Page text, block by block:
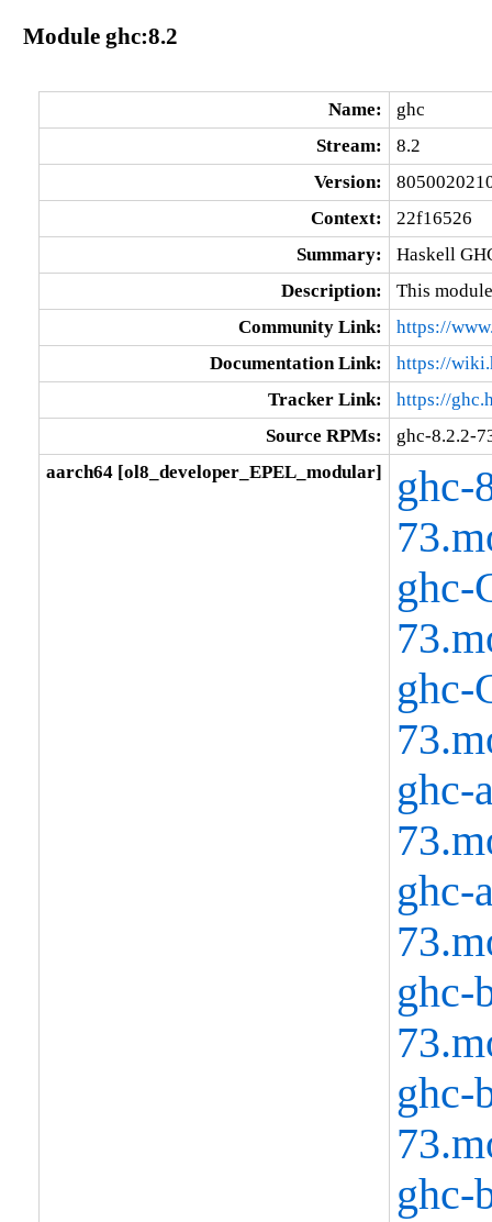
Module ghc:8.2
Name:
ghc
Stream:
8.2
Version:
Context:
22f16526
Summary:
Haskell
Description:
This
Community Link:
https://
Documentation Link:
https://
Tracker Link:
https://
Source RPMs:
ghc-8.2.2-
aarch64 [ol8_developer_EPEL_modular]
ghc-
ghc-
ghc-
ghc-
ghc-
ghc-
ghc-
ghc-